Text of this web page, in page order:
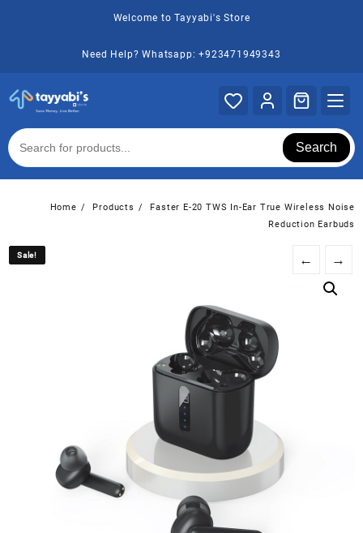
Welcome to Tayyabi's Store
Need Help? Whatsapp: +923471949343
Search
Home Products
Faster E-20 TWS In-Ear True Wireless Noise
Reduction Earbuds
Sale! ← →
Sale!